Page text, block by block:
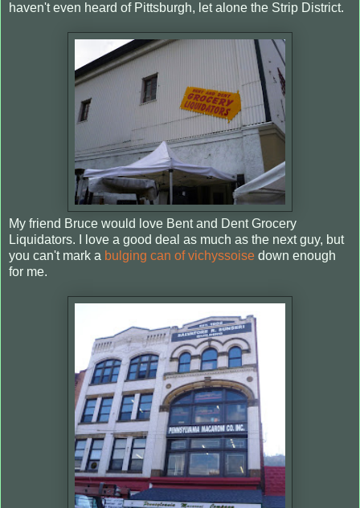
haven't even heard of Pittsburgh, let alone the Strip District.
My friend Bruce would love Bent and Dent Grocery
Liquidators. I love a good deal as much as the next guy, but
you can't mark a bulging can of vichyssoise down enough
for me.